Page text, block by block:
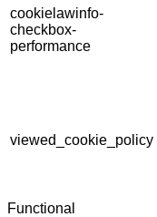
cookielawinfo-
checkbox-
performance
viewed_cookie_policy
Functional